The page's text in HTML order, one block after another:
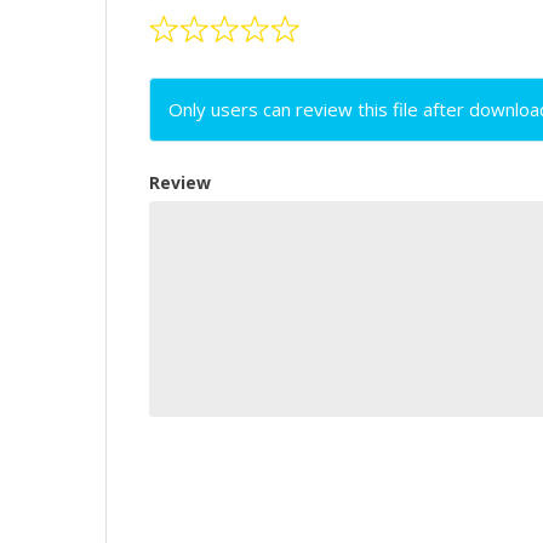
Only users can review this file after
Review